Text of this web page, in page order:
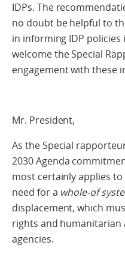
IDPs. The
no doubt be helpful to
in informing IDP policies
welcome the Special
engagement with these
Mr. President,
As the Special
2030 Agenda
most certainly applies
need for a whole-of
displacement, which
rights and
agencies.